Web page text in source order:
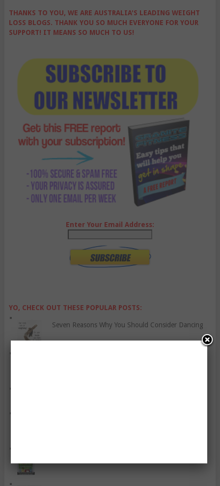
THANKS TO YOU, WE ARE AUSTRALIA'S LEADING WEIGHT
LOSS BLOGS. THANK YOU SO MUCH EVERYONE FOR YOUR
SUPPORT! IT MEANS SO MUCH TO US!
Enter Your Email Address:
YO, CHECK OUT THESE POPULAR POSTS:
Seven Reasons Why You Should Consider Dancing